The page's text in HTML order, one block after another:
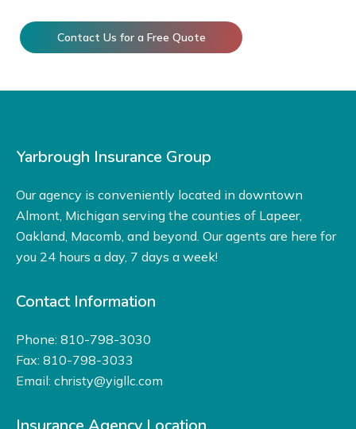
Contact Us for a Free Quote
Yarbrough Insurance Group
Our agency is conveniently located in downtown
Almont, Michigan serving the counties of Lapeer,
Oakland, Macomb, and beyond. Our agents are here for
you 24 hours a day, 7 days a week!
Contact Information
Phone: 810-798-3030
Fax: 810-798-3033
Email: christy@yigllc.com